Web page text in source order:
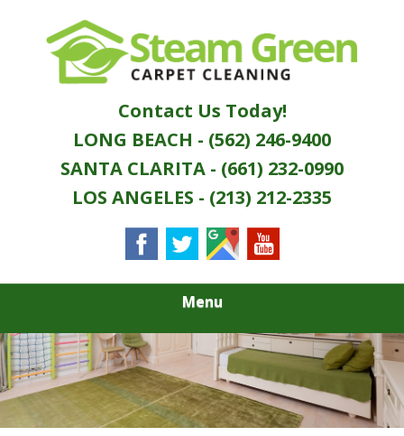
STEAM GREEN
CARPET
CLEANING
Services
Contact Us Today!
LONG BEACH - (562) 246-9400
SANTA CLARITA - (661) 232-0990
LOS ANGELES - (213) 212-2335
Menu